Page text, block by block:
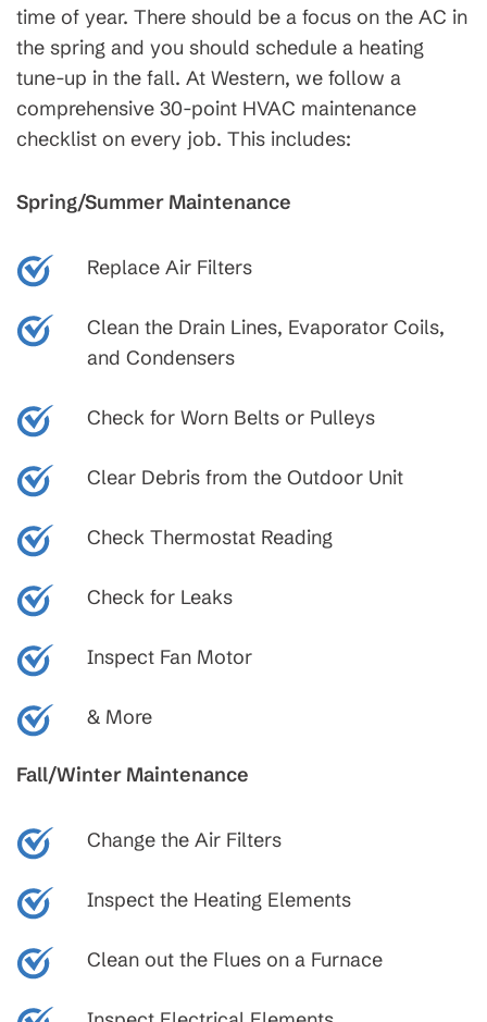
time of year. There should be a focus on the AC in
the spring and you should schedule a heating
tune-up in the fall. At Western, we follow a
comprehensive 30-point HVAC maintenance
checklist on every job. This includes:
Spring/Summer Maintenance
Replace Air Filters
Clean the Drain Lines, Evaporator Coils,
and Condensers
Check for Worn Belts or Pulleys
Clear Debris from the Outdoor Unit
Check Thermostat Reading
Check for Leaks
Inspect Fan Motor
& More
Fall/Winter Maintenance
Change the Air Filters
Inspect the Heating Elements
Clean out the Flues on a Furnace